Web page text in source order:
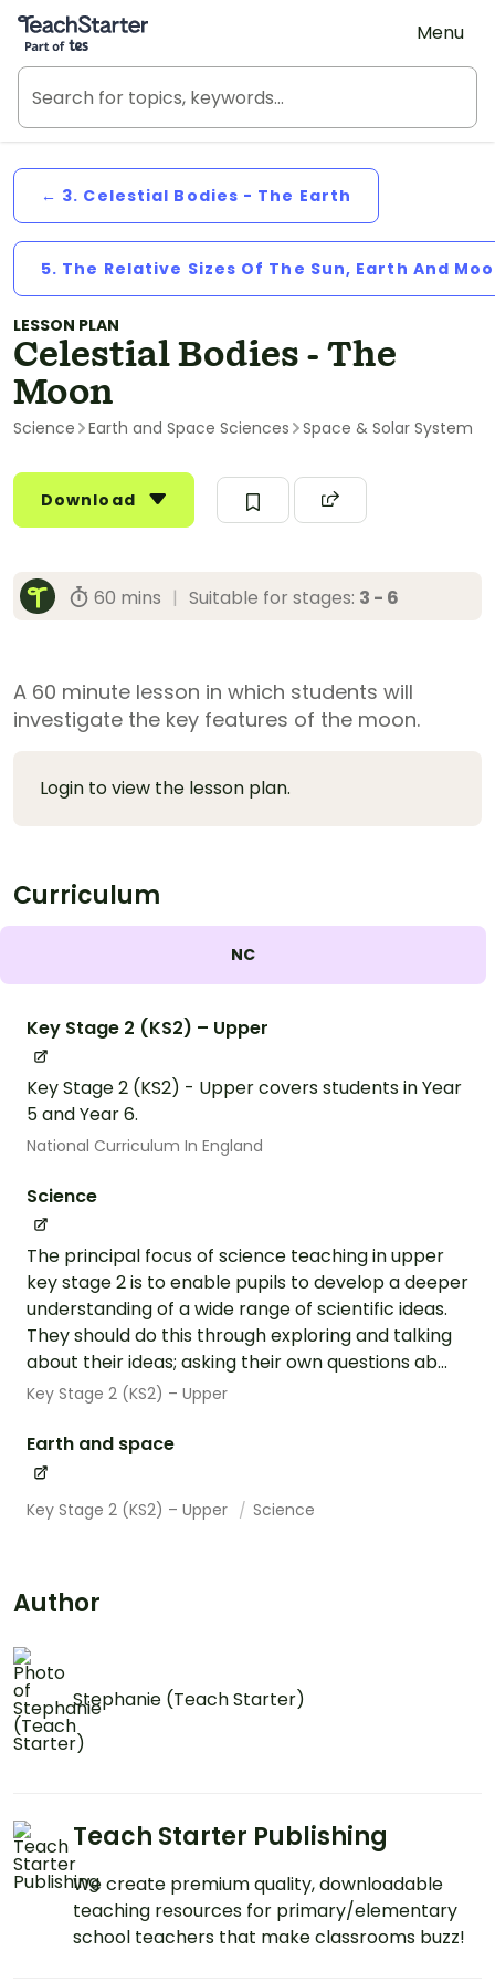
Teach Starter, part of Tes
Menu
← 3. Celestial Bodies - The Earth
5. The Relative Sizes Of The Sun, Earth And
LESSON PLAN
Celestial Bodies - The
Moon
Science Earth and Space Sciences Space & Solar System
Download
60 mins | Suitable for stages: 3 - 6
A 60 minute lesson in which students will
investigate the key features of the moon.
Login to view the lesson plan.
Curriculum
NC
Key Stage 2 (KS2) – Upper
Key Stage 2 (KS2) - Upper covers students in Year
5 and Year 6.
National Curriculum In England
Science
The principal focus of science teaching in upper
key stage 2 is to enable pupils to develop a deeper
understanding of a wide range of scientific ideas.
They should do this through exploring and talking
about their ideas; asking their own questions ab...
Key Stage 2 (KS2) – Upper
Earth and space
Key Stage 2 (KS2) – Upper Science
Author
Stephanie (Teach Starter)
Teach Starter Publishing
We create premium quality, downloadable
teaching resources for primary/elementary
school teachers that make classrooms buzz!